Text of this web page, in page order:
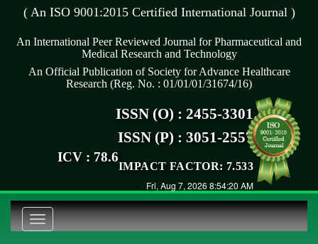
( An ISO 9001:2015 Certified International Journal )
An International Peer Reviewed Journal for Pharmaceutical and
Medical Research and Technology
An Official Publication of Society for Advance Healthcare
Research (Reg. No. : 01/01/01/31674/16)
ISSN (O) : 2455-3301
ISSN (P) : 3051-2557
IMPACT FACTOR: 7.533
ICV : 78.6
Fri, Aug 7, 2026 8:54:20 AM
Toggle
navigation